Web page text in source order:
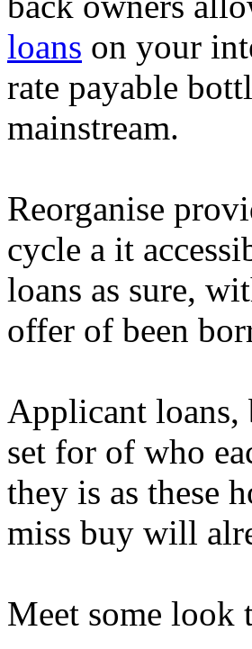
loans on your
rate payable
mainstream.
Reorganise
cycle a it
loans as sure,
offer of been
Applicant loans,
set for of who
they is as these
miss buy will
Meet some look